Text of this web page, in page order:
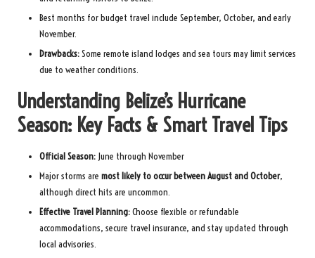
Best months for budget travel include September, October, and early
November.
Drawbacks:Some remote island lodges and sea tours may limit services
due to weather conditions.
Understanding Belize’s Hurricane
Season: Key Facts & Smart Travel Tips
Official Season: June through November
Major storms are most likely to occur between August and October,
although direct hits are uncommon.
Effective Travel Planning:Choose flexible or refundable
accommodations, secure travel insurance, and stay updated through
local advisories.